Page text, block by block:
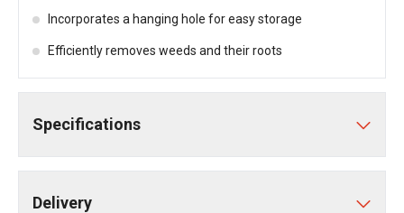
Incorporates a hanging hole for easy storage
Efficiently removes weeds and their roots
Specifications
Delivery